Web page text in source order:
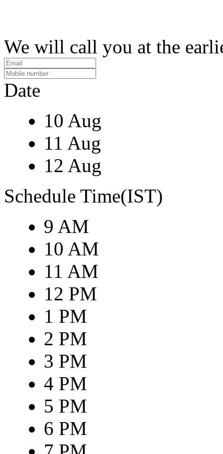
We will call you at the
Date
10 Aug
11 Aug
12 Aug
Schedule Time(IST)
9 AM
10 AM
11 AM
12 PM
1 PM
2 PM
3 PM
4 PM
5 PM
6 PM